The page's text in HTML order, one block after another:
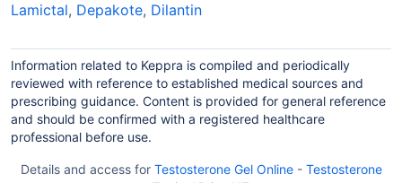
Lamictal, Depakote, Dilantin
Information related to Keppra is compiled and periodically
reviewed with reference to established medical sources and
prescribing guidance. Content is provided for general reference
and should be confirmed with a registered healthcare
professional before use.
Details and access for Testosterone Gel Online- Testosterone